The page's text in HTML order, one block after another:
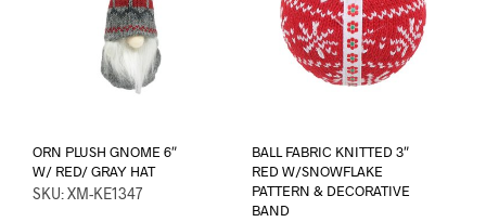
ORN PLUSH GNOME 6″
W/ RED/ GRAY HAT
SKU: XM-KE1347
BALL FABRIC KNITTED 3″
RED W/SNOWFLAKE
PATTERN & DECORATIVE
BAND